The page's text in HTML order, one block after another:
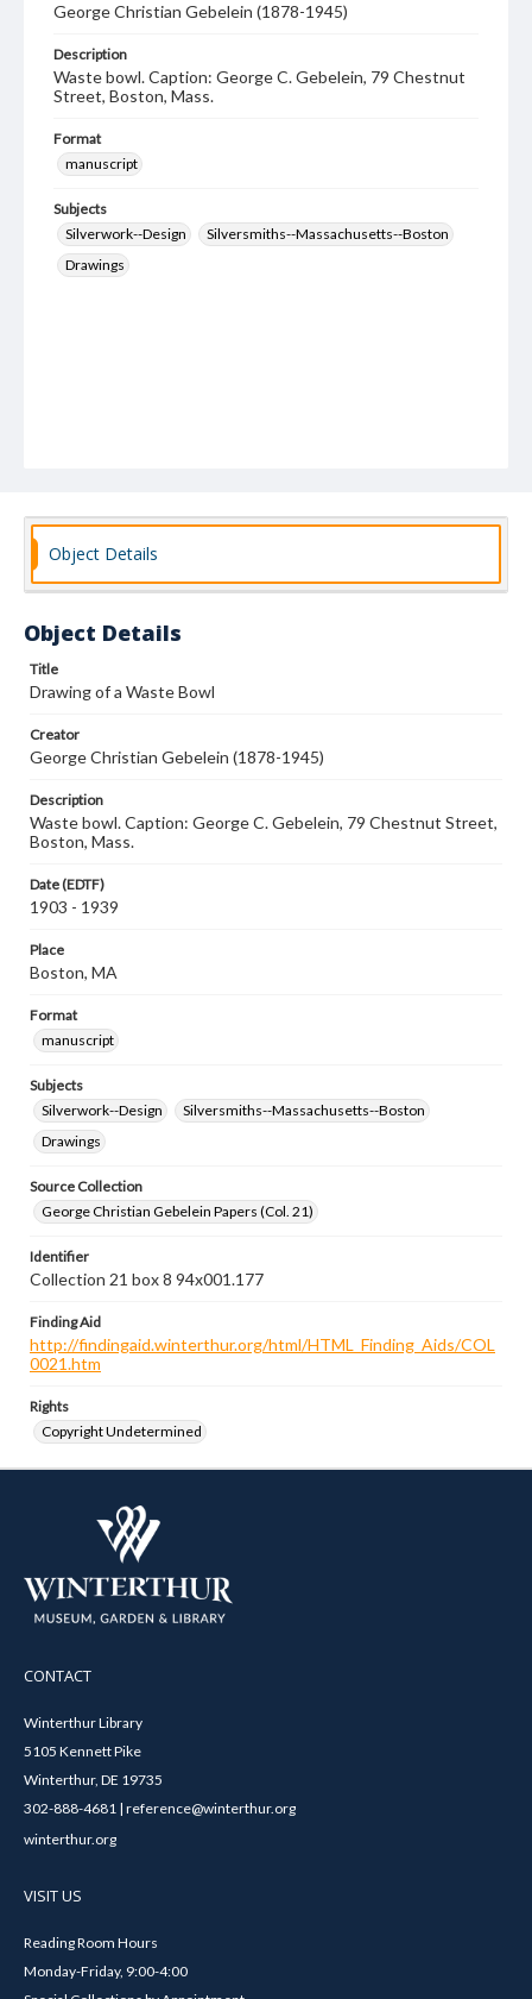
George Christian Gebelein (1878-1945)
Description
Waste bowl. Caption: George C. Gebelein, 79 Chestnut
Street, Boston, Mass.
Format
manuscript
Subjects
Silverwork--Design
Silversmiths--Massachusetts--Boston
Drawings
Object Details
Object Details
Title
Drawing of a Waste Bowl
Creator
George Christian Gebelein (1878-1945)
Description
Waste bowl. Caption: George C. Gebelein, 79 Chestnut Street,
Boston, Mass.
Date (EDTF)
1903 - 1939
Place
Boston, MA
Format
manuscript
Subjects
Silverwork--Design
Silversmiths--Massachusetts--Boston
Drawings
Source Collection
George Christian Gebelein Papers (Col. 21)
Identifier
Collection 21 box 8 94x001.177
Finding Aid
http://findingaid.winterthur.org/html/HTML_Finding_Aids/COL
0021.htm
Rights
Copyright Undetermined
CONTACT
Winterthur Library
5105 Kennett Pike
Winterthur, DE 19735
302-888-4681 | reference@winterthur.org
winterthur.org
VISIT US
Reading Room Hours
Monday-Friday, 9:00-4:00